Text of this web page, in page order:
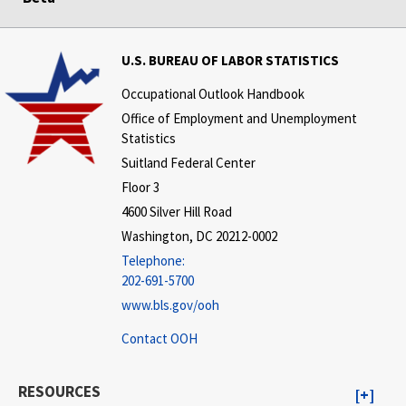
U.S. BUREAU OF LABOR STATISTICS
Occupational Outlook Handbook
Office of Employment and Unemployment
Statistics
Suitland Federal Center
Floor 3
4600 Silver Hill Road
Washington, DC 20212-0002
Telephone:
202-691-5700
www.bls.gov/ooh
Contact OOH
RESOURCES